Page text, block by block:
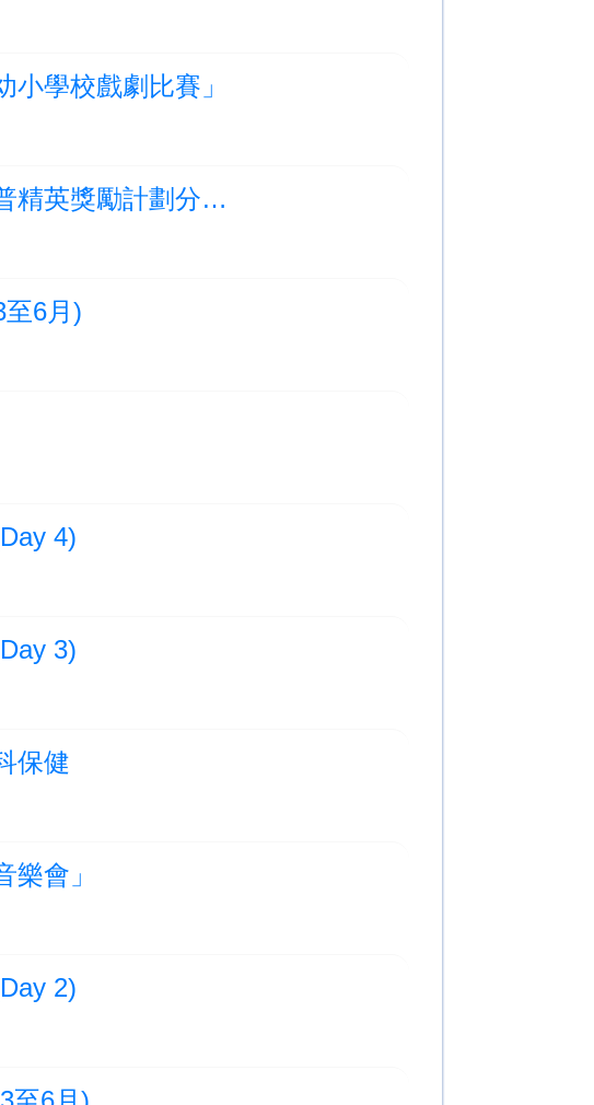
學校戲劇比賽」
Photo Albums Updated:胡秀英日－科普精英獎勵計劃分享會及頒獎禮
6月)
4)
3)
保健
會」
2)